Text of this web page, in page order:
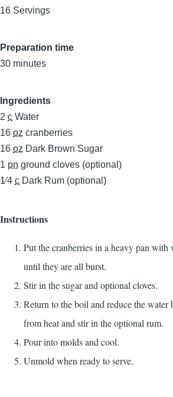
16 Servings
Preparation time
30 minutes
Ingredients
2 c Water
16 oz cranberries
16 oz Dark Brown Sugar
1 pn ground cloves (optional)
1⁄4 c Dark Rum (optional)
Instructions
Put the cranberries in a heavy pan
until they are all burst.
Stir in the sugar and optional cloves.
Return to the boil and reduce the water
from heat and stir in the optional rum.
Pour into molds and cool.
Unmold when ready to serve.